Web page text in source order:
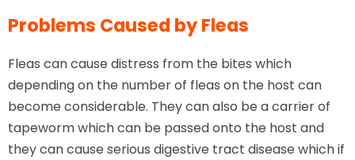
Problems Caused by Fleas
Fleas can cause distress from the bites which
depending on the number of fleas on the host can
become considerable. They can also be a carrier of
tapeworm which can be passed onto the host and
they can cause serious digestive tract disease which if